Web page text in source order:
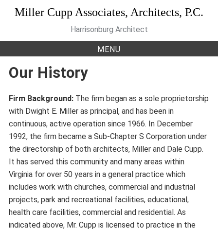
Miller Cupp Associates, Architects, P.C.
Harrisonburg Architect
MENU
Our History
Firm Background:The firm began as a sole proprietorship
with Dwight E. Miller as principal, and has been in
continuous, active operation since 1966. In December
1992, the firm became a Sub-Chapter S Corporation under
the directorship of both architects, Miller and Dale Cupp.
It has served this community and many areas within
Virginia for over 50 years in a general practice which
includes work with churches, commercial and industrial
projects, park and recreational facilities, educational,
health care facilities, commercial and residential. As
indicated above, Mr. Cupp is licensed to practice in the